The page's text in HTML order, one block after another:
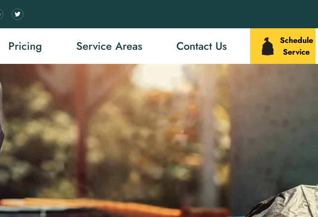
Pricing Service Areas Contact Us
Schedule
Service